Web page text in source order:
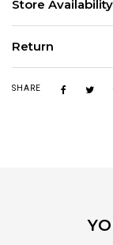
Store Availability
Return
SHARE